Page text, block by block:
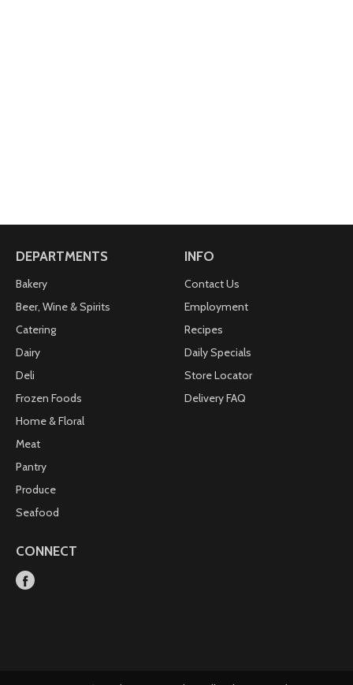
DEPARTMENTS
Bakery
Beer, Wine & Spirits
Catering
Dairy
Deli
Frozen Foods
Home & Floral
Meat
Pantry
Produce
Seafood
INFO
Contact Us
Employment
Recipes
Daily Specials
Store Locator
Delivery FAQ
CONNECT